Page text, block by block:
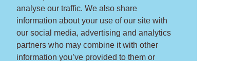
analyse our traffic. We also share
information about your use of our site with
our social media, advertising and analytics
partners who may combine it with other
information you’ve provided to them or